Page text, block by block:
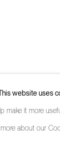
website uses
make it more
about our